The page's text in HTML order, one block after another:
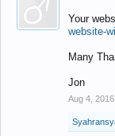
Your
website-
Many
Jon
Aug 4, 2016